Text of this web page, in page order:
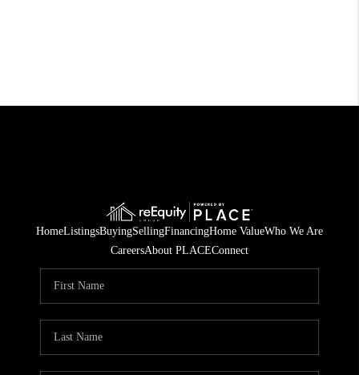
HomeListingsBuyingSellingFinancingHome ValueWho We Are
CareersAbout PLACEConnect